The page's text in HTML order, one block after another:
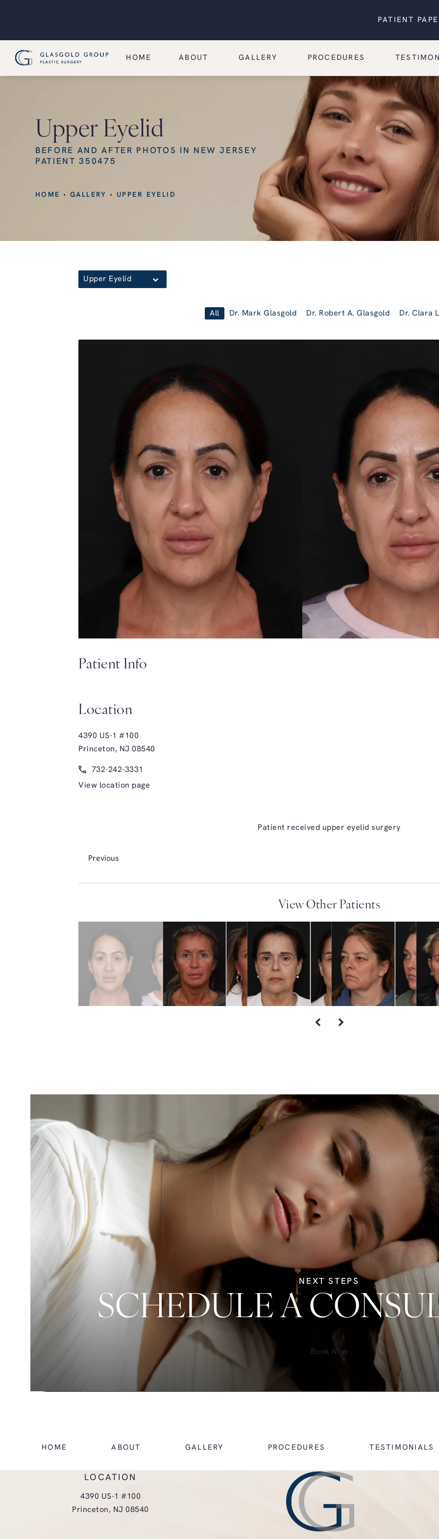
PATIENT
HOME ABOUT GALLERY PROCEDURES
Upper Eyelid
BEFORE AND AFTER PHOTOS IN NEW JERSEY
PATIENT 350475
HOME GALLERY UPPER EYELID
Upper Eyelid
All Dr. Clara
Dr. Mark Glasgold Dr. Robert A. Glasgold
Patient Info
Location
4390 US-1 #100
Princeton, NJ 08540
Call Glasgold Group Plastic Surgery on the phone at
732-242-3331
View location page
Patient received upper eyelid surgery
Previous
View Other Patients
NEXT STEPS
SCHEDULE A
Book Now
HOME ABOUT GALLERY PROCEDURES TESTIMONIALS
LOCATION
4390 US-1 #100
Princeton, NJ 08540